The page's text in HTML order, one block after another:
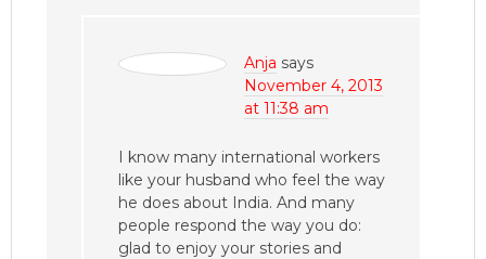
Anja says
November 4, 2013
at 11:38 am
I know many international workers
like your husband who feel the way
he does about India. And many
people respond the way you do:
glad to enjoy your stories and